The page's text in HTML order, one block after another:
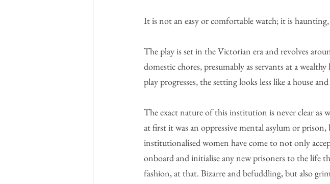
It is not an easy or comfortable watch; it is haunting,
The play is set in the Victorian era and revolves
domestic chores, presumably as servants at a
play progresses, the setting looks less like a house
The exact nature of this institution is never clear as
at first it was an oppressive mental asylum or
institutionalised women have come to not only
onboard and initialise any new prisoners to the life
fashion, at that. Bizarre and befuddling, but also